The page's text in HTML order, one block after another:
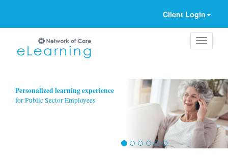
Client Login
Personalized learning experience
for Public Sector Employees